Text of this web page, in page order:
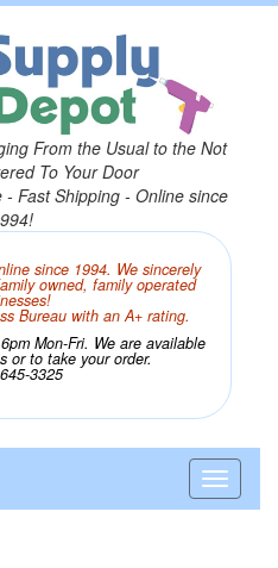
From the Usual to the Not
To Your Door
Fast Shipping - Online since
since 1994. We sincerely
owned, family operated
Bureau with an A+ rating.
Mon-Fri. We are available
or to take your order.
3325